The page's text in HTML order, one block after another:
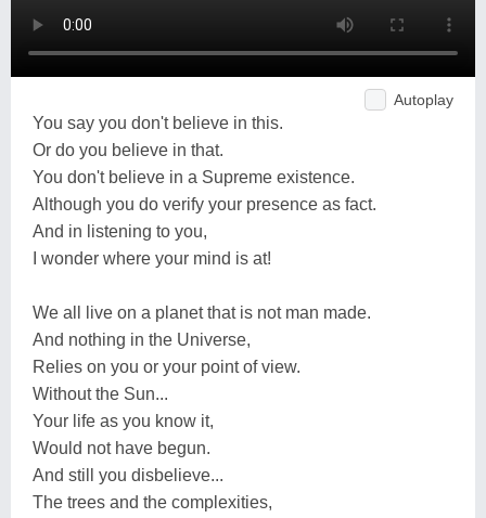
Autoplay
You say you don't believe in this.
Or do you believe in that.
You don't believe in a Supreme existence.
Although you do verify your presence as fact.
And in listening to you,
I wonder where your mind is at!
We all live on a planet that is not man made.
And nothing in the Universe,
Relies on you or your point of view.
Without the Sun...
Your life as you know it,
Would not have begun.
And still you disbelieve...
The trees and the complexities,